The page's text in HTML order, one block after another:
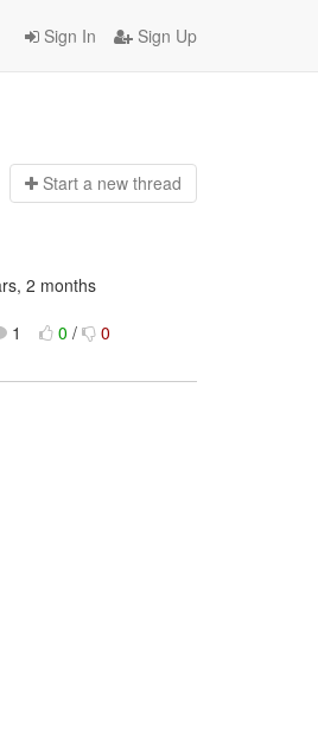
Sign In Sign Up
Start a new thread
2 months
1 0 / 0